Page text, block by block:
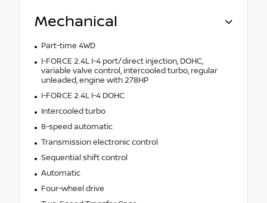
Mechanical
Part-time 4WD
I-FORCE 2.4L I-4 port/direct injection, DOHC,
variable valve control, intercooled turbo, regular
unleaded, engine with 278HP
I-FORCE 2.4L I-4 DOHC
Intercooled turbo
8-speed automatic
Transmission electronic control
Sequential shift control
Automatic
Four-wheel drive